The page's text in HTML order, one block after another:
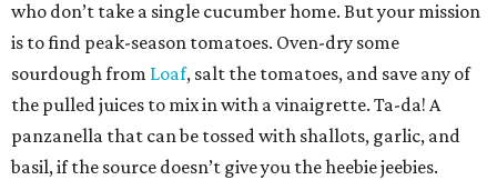
who don’t take a single cucumber home. But your mission
is to find peak-season tomatoes. Oven-dry some
sourdough from Loaf, salt the tomatoes, and save any of
the pulled juices to mix in with a vinaigrette. Ta-da! A
panzanella that can be tossed with shallots, garlic, and
basil, if the source doesn’t give you the heebie jeebies.